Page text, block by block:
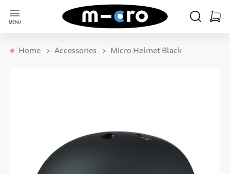
MENU
Go to Home Page
SEARCHCART
Home Accessories Micro Helmet Black